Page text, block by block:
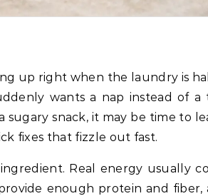
wants a nap instead of a
snack, it may be time to
fixes that fizzle out fast.
Real energy usually
enough protein and fiber,